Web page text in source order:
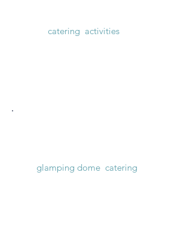
catering activities
glamping dome catering